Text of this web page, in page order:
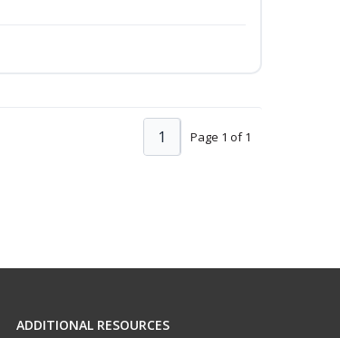
Page 1 of 1
1
ADDITIONAL RESOURCES